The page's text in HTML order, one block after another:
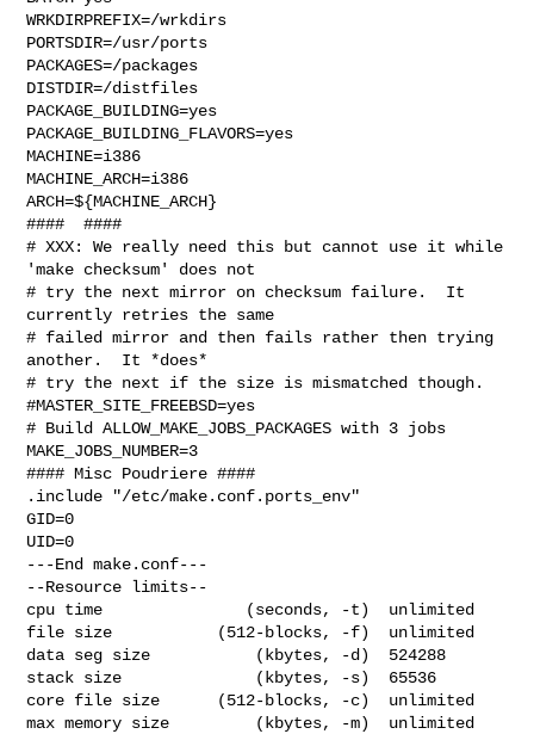
WRKDIRPREFIX=/wrkdirs
PORTSDIR=/usr/ports
PACKAGES=/packages
DISTDIR=/distfiles
PACKAGE_BUILDING=yes
PACKAGE_BUILDING_FLAVORS=yes
MACHINE=i386
MACHINE_ARCH=i386
ARCH=${MACHINE_ARCH}
####  ####
# XXX: We really need this but cannot use it while
'make checksum' does not
# try the next mirror on checksum failure.  It
currently retries the same
# failed mirror and then fails rather then trying
another.  It *does*
# try the next if the size is mismatched though.
#MASTER_SITE_FREEBSD=yes
# Build ALLOW_MAKE_JOBS_PACKAGES with 3 jobs
MAKE_JOBS_NUMBER=3
#### Misc Poudriere ####
.include "/etc/make.conf.ports_env"
GID=0
UID=0
---End make.conf---
--Resource limits--
cpu time               (seconds, -t)  unlimited
file size           (512-blocks, -f)  unlimited
data seg size           (kbytes, -d)  524288
stack size              (kbytes, -s)  65536
core file size      (512-blocks, -c)  unlimited
max memory size         (kbytes, -m)  unlimited